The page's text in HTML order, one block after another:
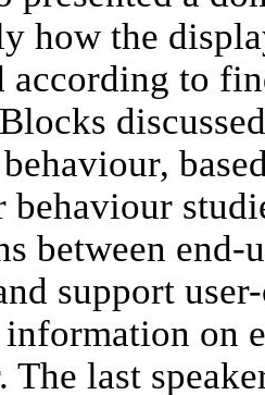
how the
according to
behaviour
between end-
support
on
The last